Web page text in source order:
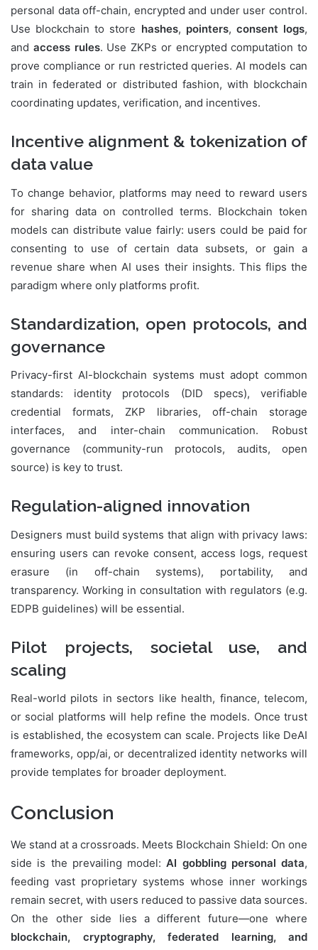
personal data off-chain, encrypted and under user control.
Use blockchain to store hashes, pointers, consent logs,
and access rules. Use ZKPs or encrypted computation to
prove compliance or run restricted queries. AI models can
train in federated or distributed fashion, with blockchain
coordinating updates, verification, and incentives.
Incentive alignment & tokenization of
data value
To change behavior, platforms may need to reward users
for sharing data on controlled terms. Blockchain token
models can distribute value fairly: users could be paid for
consenting to use of certain data subsets, or gain a
revenue share when AI uses their insights. This flips the
paradigm where only platforms profit.
Standardization, open protocols, and
governance
Privacy-first AI-blockchain systems must adopt common
standards: identity protocols (DID specs), verifiable
credential formats, ZKP libraries, off-chain storage
interfaces, and inter-chain communication. Robust
governance (community-run protocols, audits, open
source) is key to trust.
Regulation-aligned innovation
Designers must build systems that align with privacy laws:
ensuring users can revoke consent, access logs, request
erasure (in off-chain systems), portability, and
transparency. Working in consultation with regulators (e.g.
EDPB guidelines) will be essential.
Pilot projects, societal use, and
scaling
Real-world pilots in sectors like health, finance, telecom,
or social platforms will help refine the models. Once trust
is established, the ecosystem can scale. Projects like DeAI
frameworks, opp/ai, or decentralized identity networks will
provide templates for broader deployment.
Conclusion
We stand at a crossroads. Meets Blockchain Shield: On one
side is the prevailing model:AI gobbling personal data,
feeding vast proprietary systems whose inner workings
remain secret, with users reduced to passive data sources.
On the other side lies a different future—one where
blockchain, cryptography, federated learning, and